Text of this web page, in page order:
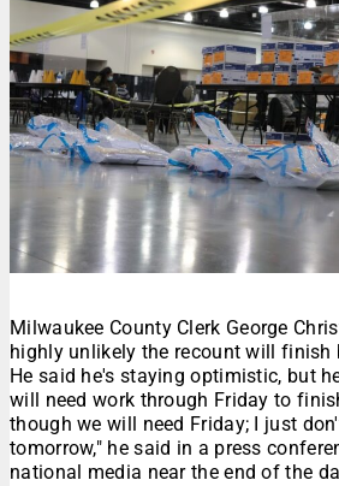
Milwaukee County Clerk George
highly unlikely the recount will finish
He said he's staying optimistic, but
will need work through Friday to
though we will need Friday; I just
tomorrow," he said in a press
national media near the end of the